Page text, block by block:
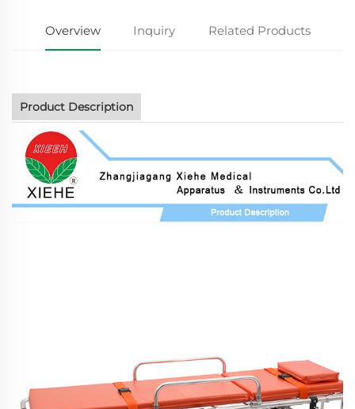
Overview Inquiry Related Products
Product Description